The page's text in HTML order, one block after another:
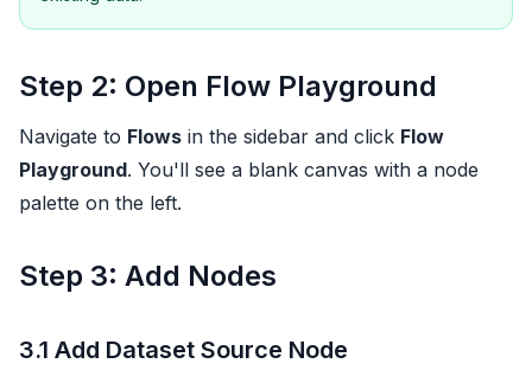
Step 2: Open Flow Playground
Navigate to Flows in the sidebar and click Flow
Playground. You'll see a blank canvas with a node
palette on the left.
Step 3: Add Nodes
3.1 Add Dataset Source Node